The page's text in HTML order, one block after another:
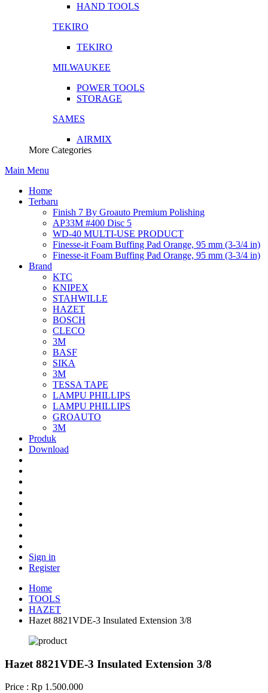
HAND TOOLS
TEKIRO
TEKIRO
MILWAUKEE
POWER TOOLS
STORAGE
SAMES
AIRMIX
More Categories
Main Menu
Home
Terbaru
Finish 7 By Groauto Premium Polishing
AP33M #400 Disc 5
WD-40 MULTI-USE PRODUCT
Finesse-it Foam Buffing Pad Orange, 95 mm (3-3/4 in)
Finesse-it Foam Buffing Pad Orange, 95 mm (3-3/4 in)
Brand
KTC
KNIPEX
STAHWILLE
HAZET
BOSCH
CLECO
3M
BASF
SIKA
3M
TESSA TAPE
LAMPU PHILLIPS
LAMPU PHILLIPS
GROAUTO
3M
Produk
Download
Sign in
Register
Home
TOOLS
HAZET
Hazet 8821VDE-3 Insulated Extension 3/8
Hazet 8821VDE-3 Insulated Extension 3/8
Price : Rp 1.500.000